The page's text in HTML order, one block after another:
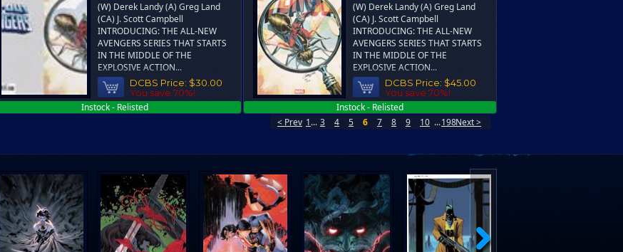
Instock - Relisted
(W) Derek Landy (A) Greg Land
(CA) J. Scott Campbell
INTRODUCING: THE ALL-NEW
AVENGERS SERIES THAT STARTS
IN THE MIDDLE OF THE
EXPLOSIVE ACTION...
DCBS Price: $30.00
You save 70%!
Instock - Relisted
(W) Derek Landy (A) Greg Land
(CA) J. Scott Campbell
INTRODUCING: THE ALL-NEW
AVENGERS SERIES THAT STARTS
IN THE MIDDLE OF THE
EXPLOSIVE ACTION...
DCBS Price: $45.00
You save 70%!
< Prev 1... 3 4 5 6 7 8 9 10 ...198Next >